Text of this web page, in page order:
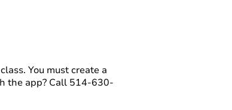
You must create a
the app? Call 514-630-